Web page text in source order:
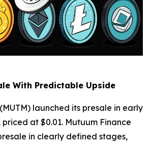
With Predictable Upside
launched its presale in early
priced at $0.01. Mutuum Finance
in clearly defined stages,